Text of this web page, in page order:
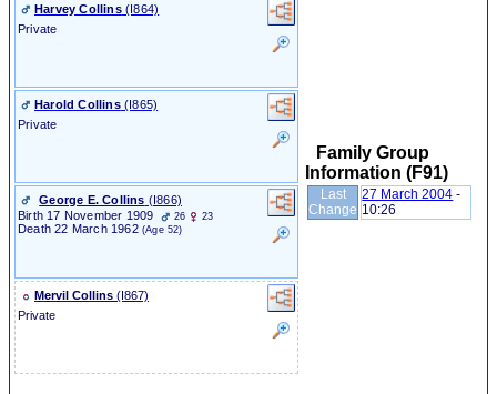
Harvey Collins‎(I864)‎
Private
Harold Collins‎(I865)‎
Private
George E. Collins ‎(I866)‎
Birth 17 November 1909 26 23
Death 22 March 1962 (Age 52)
Mervil Collins ‎(I867)‎
Private
Family Group
Information (F91)
Last
Change
27 March 2004 -
10:26